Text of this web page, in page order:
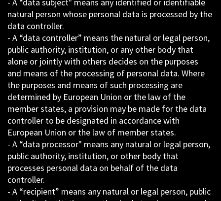
natural person whose personal data is processed by the
data controller.
- A “data controller” means the natural or legal person,
public authority, institution, or any other body that
alone or jointly with others decides on the purposes
and means of the processing of personal data. Where
the purposes and means of such processing are
determined by European Union or the law of the
member states, a provision may be made for the data
controller to be designated in accordance with
European Union or the law of member states.
- A “data processor" means any natural or legal person,
public authority, institution, or other body that
processes personal data on behalf of the data
controller.
- A “recipient” means any natural or legal person, public